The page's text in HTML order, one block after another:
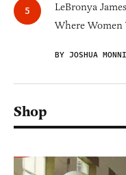
LeBronya
Where
BY JOSHUA
Shop